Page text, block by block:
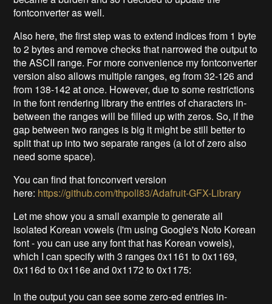
fontconverter as well.
Also here, the first step was to extend indices from 1 byte
to 2 bytes and remove checks that narrowed the output to
the ASCII range. For more convenience my fontconverter
version also allows multiple ranges, eg from 32-126 and
from 138-142 at once. However, due to some restrictions
in the font rendering library the entries of characters in-
between the ranges will be filled up with zeros. So, if the
gap between two ranges is big it might be still better to
split that up into two separate ranges (a lot of zero also
need some space).
You can find that fonconvert version
here: https://github.com/thpoll83/Adafruit-GFX-Library
Let me show you a small example to generate all
isolated Korean vowels (I'm using Google's Noto Korean
font - you can use any font that has Korean vowels),
which I can specify with 3 ranges 0x1161 to 0x1169,
0x116d to 0x116e and 0x1172 to 0x1175:
In the output you can see some zero-ed entries in-